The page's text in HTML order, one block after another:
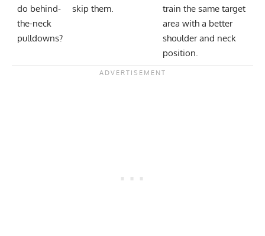
do behind-
the-neck
pulldowns?
skip them.
train the same target
area with a better
shoulder and neck
position.